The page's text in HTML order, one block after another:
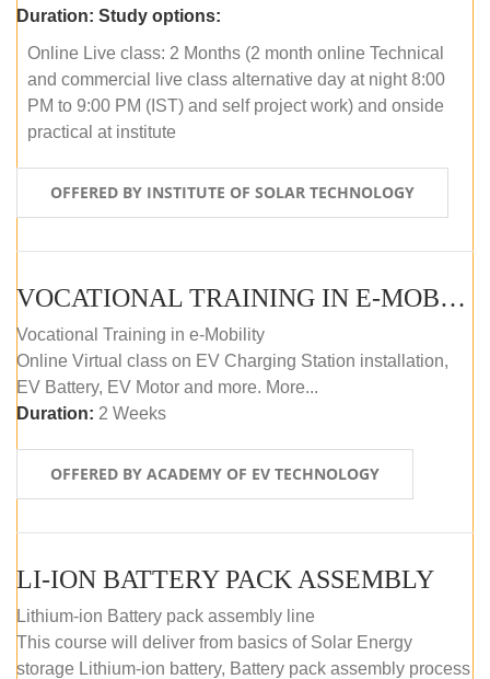
Duration: Study options:
Online Live class: 2 Months (2 month online Technical
and commercial live class alternative day at night 8:00
PM to 9:00 PM (IST) and self project work) and onside
practical at institute
OFFERED BY INSTITUTE OF SOLAR TECHNOLOGY
VOCATIONAL TRAINING IN E-MOBILITY
Vocational Training in e-Mobility
Online Virtual class on EV Charging Station installation,
EV Battery, EV Motor and more. More...
Duration: 2 Weeks
OFFERED BY ACADEMY OF EV TECHNOLOGY
LI-ION BATTERY PACK ASSEMBLY
Lithium-ion Battery pack assembly line
This course will deliver from basics of Solar Energy
storage Lithium-ion battery, Battery pack assembly process